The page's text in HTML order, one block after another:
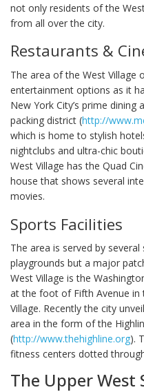
not only residents of the
from all over the city.
Restaurants &
The area of the West Village
entertainment options as it
New York City’s prime
packing district (http://
which is home to stylish
nightclubs and ultra-chic
West Village has the Quad
house that shows several
movies.
Sports Facilities
The area is served by
playgrounds but a major
West Village is the
at the foot of Fifth Avenue in
Village. Recently the city
area in the form of the
(http://www.thehighline.org).
fitness centers dotted
The Upper West